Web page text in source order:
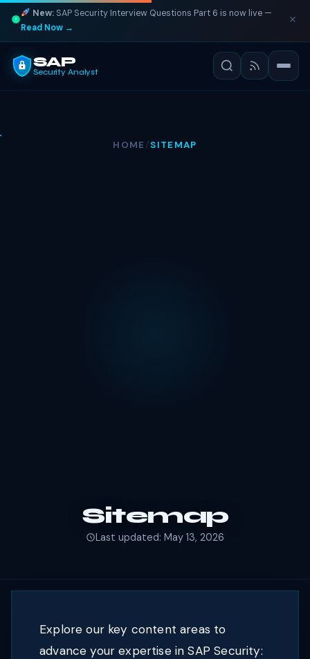
New: SAP Security Interview Questions Part 6 is now live —
Read Now →
SAP
Security Analyst
HOME /SITEMAP
Sitemap
Last updated: May 13, 2026
Explore our key content areas to
advance your expertise in SAP Security: